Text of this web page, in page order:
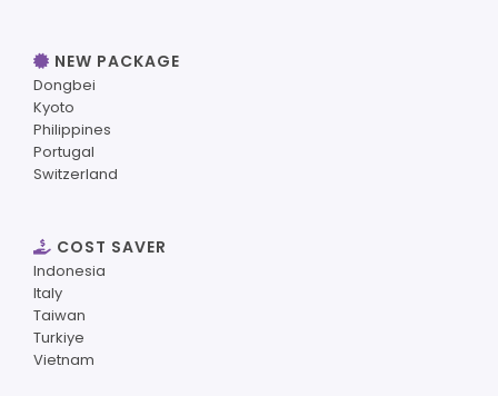
NEW PACKAGE
Dongbei
Kyoto
Philippines
Portugal
Switzerland
COST SAVER
Indonesia
Italy
Taiwan
Turkiye
Vietnam